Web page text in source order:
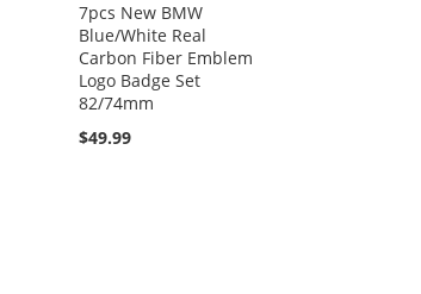
7pcs New BMW
Blue/White Real
Carbon Fiber Emblem
Logo Badge Set
82/74mm
$49.99